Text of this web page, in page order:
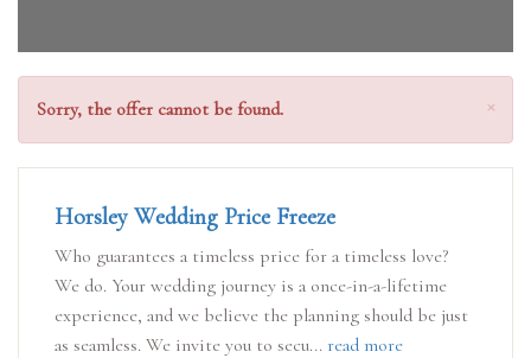
×
Sorry, the offer cannot be found.
Horsley Wedding Price Freeze
Who guarantees a timeless price for a timeless love?
We do. Your wedding journey is a once-in-a-lifetime
experience, and we believe the planning should be just
as seamless. We invite you to secu... read more